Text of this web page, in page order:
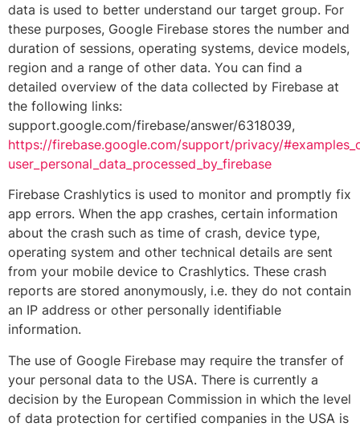
data is used to better understand our target group. For
these purposes, Google Firebase stores the number and
duration of sessions, operating systems, device models,
region and a range of other data. You can find a
detailed overview of the data collected by Firebase at
the following links:
support.google.com/firebase/answer/6318039,
https://firebase.google.com/support/privacy/
user_personal_data_processed_by_firebase
Firebase Crashlytics is used to monitor and promptly fix
app errors. When the app crashes, certain information
about the crash such as time of crash, device type,
operating system and other technical details are sent
from your mobile device to Crashlytics. These crash
reports are stored anonymously, i.e. they do not contain
an IP address or other personally identifiable
information.
The use of Google Firebase may require the transfer of
your personal data to the USA. There is currently a
decision by the European Commission in which the level
of data protection for certified companies in the USA is